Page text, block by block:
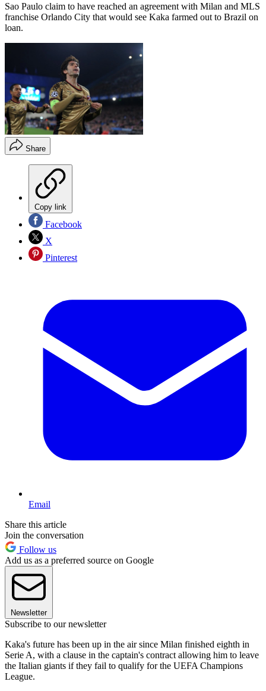
Sao Paulo claim to have reached an agreement with Milan and MLS
franchise Orlando City that would see Kaka farmed out to Brazil on
loan.
Share
Copy link
Facebook
X
Pinterest
Email
Share this article
Join the conversation
Follow us
Add us as a preferred source on Google
Newsletter
Subscribe to our newsletter
Kaka's future has been up in the air since Milan finished eighth in
Serie A, with a clause in the captain's contract allowing him to leave
the Italian giants if they fail to qualify for the UEFA Champions
League.